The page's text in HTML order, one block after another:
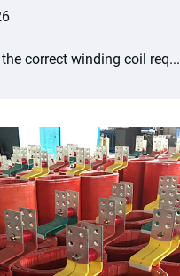
correct winding coil req...